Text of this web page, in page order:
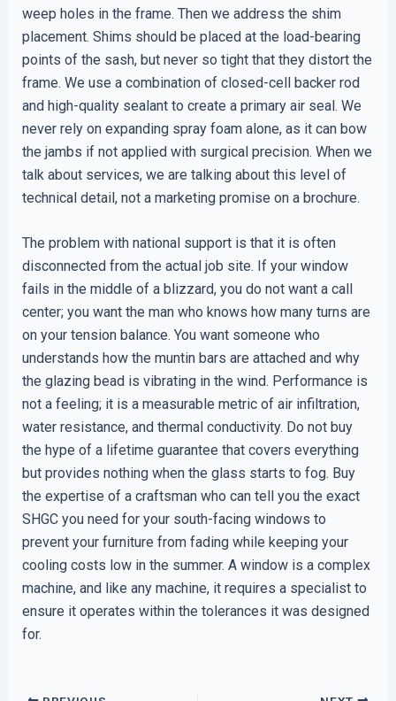
weep holes in the frame. Then we address the shim
placement. Shims should be placed at the load-bearing
points of the sash, but never so tight that they distort the
frame. We use a combination of closed-cell backer rod
and high-quality sealant to create a primary air seal. We
never rely on expanding spray foam alone, as it can bow
the jambs if not applied with surgical precision. When we
talk about services, we are talking about this level of
technical detail, not a marketing promise on a brochure.
The problem with national support is that it is often
disconnected from the actual job site. If your window
fails in the middle of a blizzard, you do not want a call
center; you want the man who knows how many turns are
on your tension balance. You want someone who
understands how the muntin bars are attached and why
the glazing bead is vibrating in the wind. Performance is
not a feeling; it is a measurable metric of air infiltration,
water resistance, and thermal conductivity. Do not buy
the hype of a lifetime guarantee that covers everything
but provides nothing when the glass starts to fog. Buy
the expertise of a craftsman who can tell you the exact
SHGC you need for your south-facing windows to
prevent your furniture from fading while keeping your
cooling costs low in the summer. A window is a complex
machine, and like any machine, it requires a specialist to
ensure it operates within the tolerances it was designed
for.